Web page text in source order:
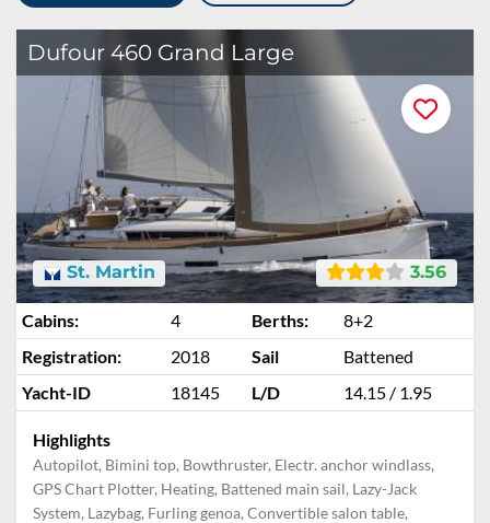
Dufour 460 Grand Large
3.56
St. Martin
Cabins: 4 Berths:
8+2
Registration:
2018 Sail
Battened
Yacht-ID
18145 L/D 14.15 / 1.95
Highlights
Autopilot, Bimini top, Bowthruster, Electr. anchor windlass,
GPS Chart Plotter, Heating, Battened main sail, Lazy-Jack
System, Lazybag, Furling genoa, Convertible salon table,